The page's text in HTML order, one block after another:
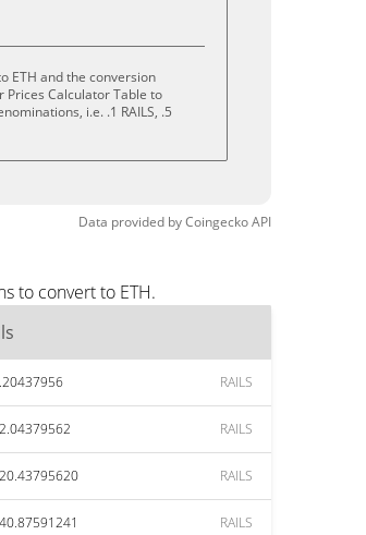
ETH and the conversion
Prices Calculator Table to
i.e. .1 RAILS, .5
Data provided byCoingeckoAPI
to convert to ETH.
RAILS
RAILS
RAILS
RAILS